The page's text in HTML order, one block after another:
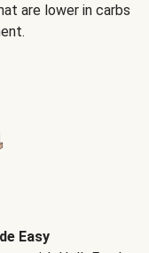
are lower in carbs
Easy